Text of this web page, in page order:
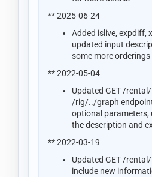
** 2025-06-24
Added islive, expdiff,
updated input
some more
** 2022-05-04
Updated GET /
/rig/../graph
optional parameters,
the description and
** 2022-03-19
Updated GET /
include new